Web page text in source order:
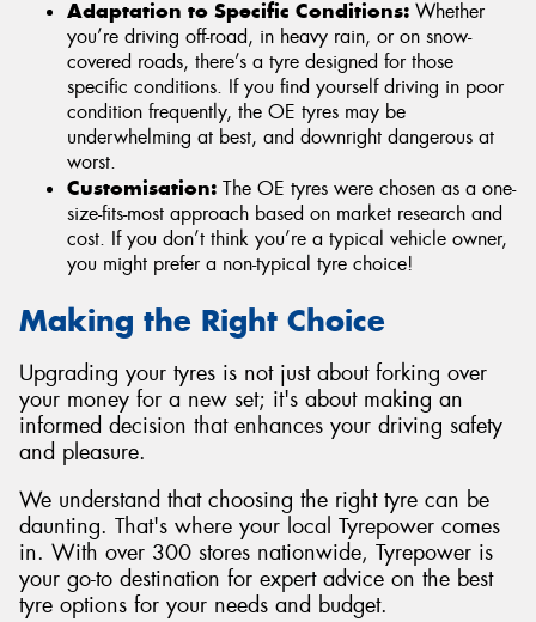
Adaptation to Specific Conditions: Whether
you’re driving off-road, in heavy rain, or on snow-
covered roads, there’s a tyre designed for those
specific conditions. If you find yourself driving in poor
condition frequently, the OE tyres may be
underwhelming at best, and downright dangerous at
worst.
Customisation: The OE tyres were chosen as a one-
size-fits-most approach based on market research and
cost. If you don’t think you’re a typical vehicle owner,
you might prefer a non-typical tyre choice!
Making the Right Choice
Upgrading your tyres is not just about forking over
your money for a new set; it's about making an
informed decision that enhances your driving safety
and pleasure.
We understand that choosing the right tyre can be
daunting. That's where your local Tyrepower comes
in. With over 300 stores nationwide, Tyrepower is
your go-to destination for expert advice on the best
tyre options for your needs and budget.